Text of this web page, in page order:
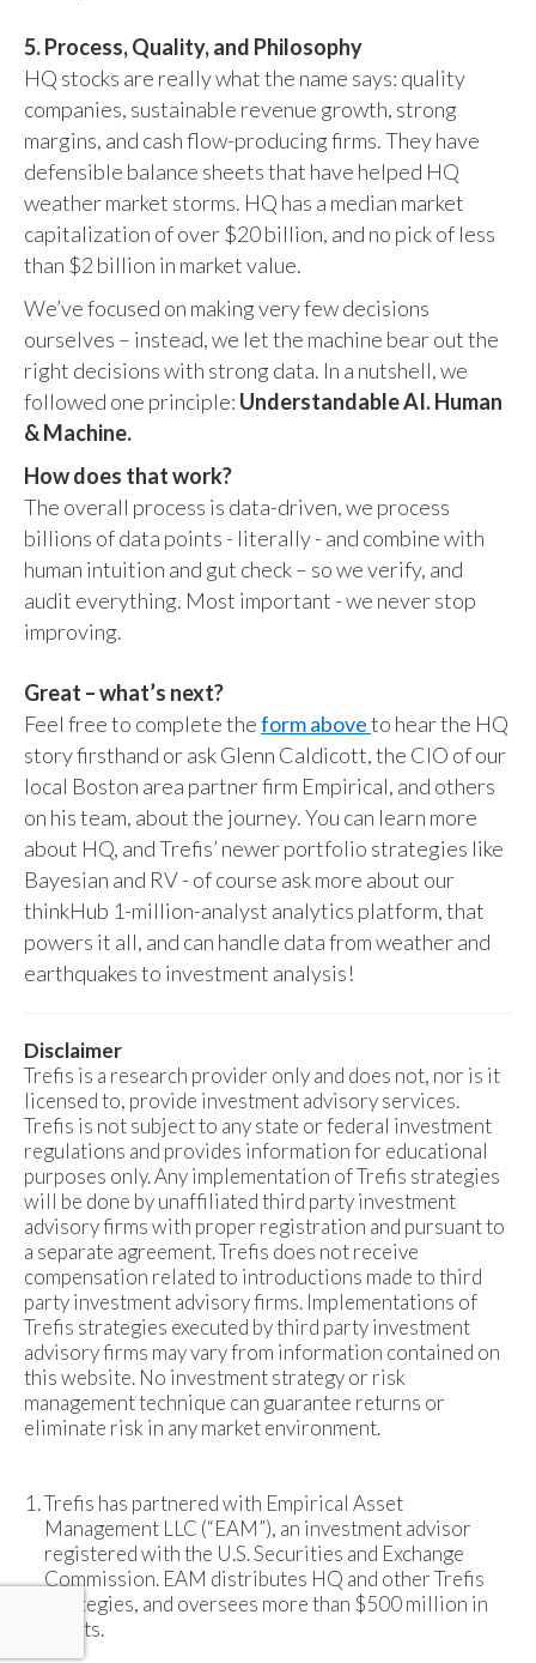
5. Process, Quality, and Philosophy
HQ stocks are really what the name says: quality
companies, sustainable revenue growth, strong
margins, and cash flow-producing firms. They have
defensible balance sheets that have helped HQ
weather market storms. HQ has a median market
capitalization of over $20 billion, and no pick of less
than $2 billion in market value.
We’ve focused on making very few decisions
ourselves – instead, we let the machine bear out the
right decisions with strong data. In a nutshell, we
followed one principle: Understandable AI. Human
& Machine.
How does that work?
The overall process is data-driven, we process
billions of data points - literally - and combine with
human intuition and gut check – so we verify, and
audit everything. Most important - we never stop
improving.
Great – what’s next?
Feel free to complete theform aboveto hear the HQ
story firsthand or ask Glenn Caldicott, the CIO of our
local Boston area partner firm Empirical, and others
on his team, about the journey. You can learn more
about HQ, and Trefis’ newer portfolio strategies like
Bayesian and RV - of course ask more about our
thinkHub 1-million-analyst analytics platform, that
powers it all, and can handle data from weather and
earthquakes to investment analysis!
Disclaimer
Trefis is a research provider only and does not, nor is it
licensed to, provide investment advisory services.
Trefis is not subject to any state or federal investment
regulations and provides information for educational
purposes only. Any implementation of Trefis strategies
will be done by unaffiliated third party investment
advisory firms with proper registration and pursuant to
a separate agreement. Trefis does not receive
compensation related to introductions made to third
party investment advisory firms. Implementations of
Trefis strategies executed by third party investment
advisory firms may vary from information contained on
this website. No investment strategy or risk
management technique can guarantee returns or
eliminate risk in any market environment.
Trefis has partnered with Empirical Asset
Management LLC (“EAM”), an investment advisor
registered with the U.S. Securities and Exchange
Commission. EAM distributes HQ and other Trefis
strategies, and oversees more than $500 million in
assets.